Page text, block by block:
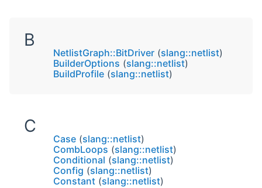
B
NetlistGraph::BitDriver (slang::netlist)
BuilderOptions (slang::netlist)
BuildProfile (slang::netlist)
C
Case (slang::netlist)
CombLoops (slang::netlist)
Conditional (slang::netlist)
Config (slang::netlist)
Constant (slang::netlist)